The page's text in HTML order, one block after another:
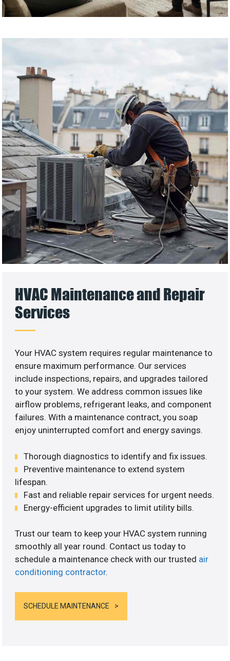
HVAC Maintenance and Repair
Services
Your HVAC system requires regular maintenance to
ensure maximum performance. Our services
include inspections, repairs, and upgrades tailored
to your system. We address common issues like
airflow problems, refrigerant leaks, and component
failures. With a maintenance contract, you soap
enjoy uninterrupted comfort and energy savings.
Thorough diagnostics to identify and fix issues.
Preventive maintenance to extend system
lifespan.
Fast and reliable repair services for urgent needs.
Energy-efficient upgrades to limit utility bills.
Trust our team to keep your HVAC system running
smoothly all year round. Contact us today to
schedule a maintenance check with our trusted air
conditioning contractor.
SCHEDULE MAINTENANCE